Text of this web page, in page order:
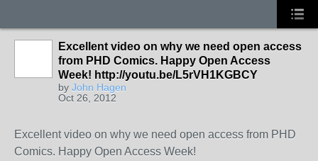
Excellent video on why we need open access
from PHD Comics. Happy Open Access
Week! http://youtu.be/L5rVH1KGBCY
by John Hagen
Oct 26, 2012
Excellent video on why we need open access from PHD
Comics. Happy Open Access Week!